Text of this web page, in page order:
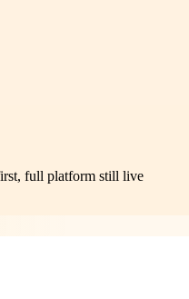
full platform still live